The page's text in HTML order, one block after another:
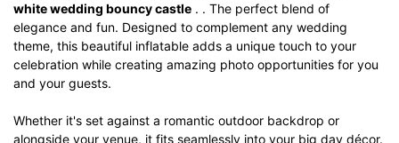
white wedding bouncy castle . . The perfect blend of
elegance and fun. Designed to complement any wedding
theme, this beautiful inflatable adds a unique touch to your
celebration while creating amazing photo opportunities for you
and your guests.
Whether it's set against a romantic outdoor backdrop or
alongside your venue, it fits seamlessly into your big day décor.